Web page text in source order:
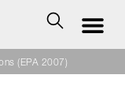
(EPA 2007)